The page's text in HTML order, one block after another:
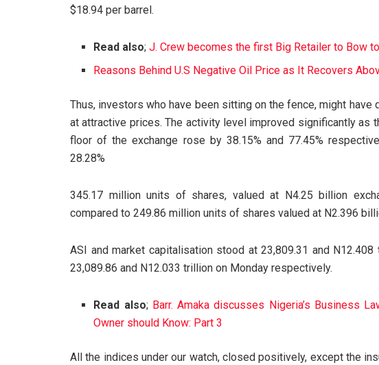
$18.94 per barrel.
Read also; J. Crew becomes the first Big Retailer to Bow
Reasons Behind U.S Negative Oil Price as It Recovers
Thus, investors who have been sitting on the fence, might
at attractive prices. The activity level improved significantly as
floor of the exchange rose by 38.15% and 77.45%
28.28%
345.17 million units of shares, valued at N4.25 billion
compared to 249.86 million units of shares valued at N2.396
ASI and market capitalisation stood at 23,809.31 and
23,089.86 and N12.033 trillion on Monday respectively.
Read also; Barr. Amaka discusses Nigeria’s Business
Owner should Know: Part 3
All the indices under our watch, closed positively, except the